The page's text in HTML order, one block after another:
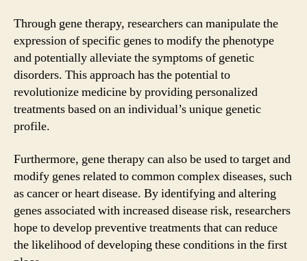
Through gene therapy, researchers can manipulate the
expression of specific genes to modify the phenotype
and potentially alleviate the symptoms of genetic
disorders. This approach has the potential to
revolutionize medicine by providing personalized
treatments based on an individual’s unique genetic
profile.
Furthermore, gene therapy can also be used to target and
modify genes related to common complex diseases, such
as cancer or heart disease. By identifying and altering
genes associated with increased disease risk, researchers
hope to develop preventive treatments that can reduce
the likelihood of developing these conditions in the first